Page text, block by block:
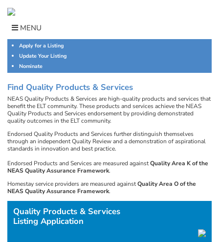
content
MENU
Apply for a Listing
Update Your Listing
Nominate
Find Quality Products & Services
NEAS Quality Products & Services are high-quality products and services that
benefit the ELT community. These products and services achieve the NEAS
Quality Products and Services endorsement by providing demonstrated
quality outcomes in the ELT community.
Endorsed Quality Products and Services further distinguish themselves
through an independent Quality Review and a demonstration of aspirational
standards in innovation and best practice.
Endorsed Products and Services are measured againstQuality Area K of the
NEAS Quality Assurance Framework.
Homestay service providers are measured againstQuality Area O of the
NEAS Quality Assurance Framework.
Quality Products & Services
Listing Application